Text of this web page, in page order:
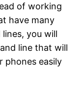
of working
have many
you will
line that will
phones easily